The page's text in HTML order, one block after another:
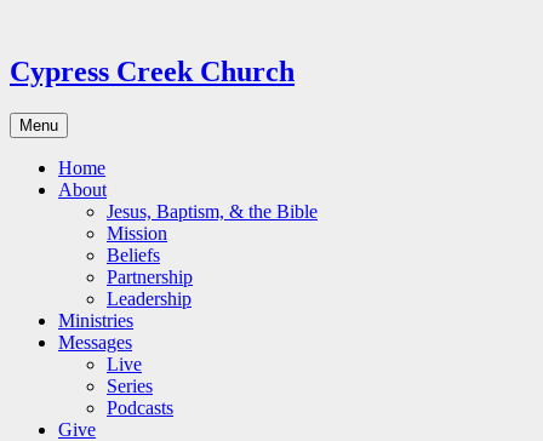
content
Cypress Creek Church
Menu
Home
About
Jesus, Baptism, & the Bible
Mission
Beliefs
Partnership
Leadership
Ministries
Messages
Live
Series
Podcasts
Give